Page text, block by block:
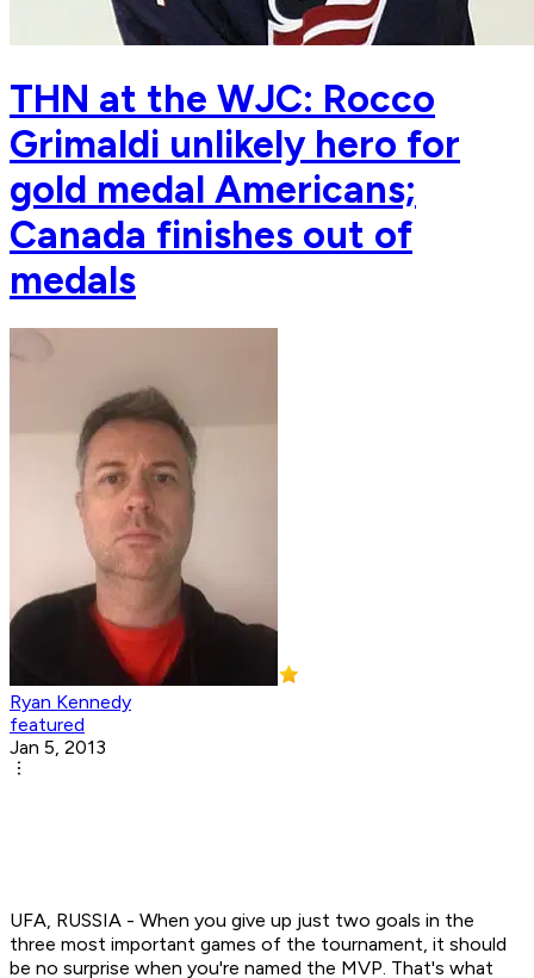
THN at the WJC: Rocco
Grimaldi unlikely hero for
gold medal Americans;
Canada finishes out of
medals
Ryan Kennedy
featured
Jan 5, 2013
UFA, RUSSIA - When you give up just two goals in the
three most important games of the tournament, it should
be no surprise when you're named the MVP. That's what